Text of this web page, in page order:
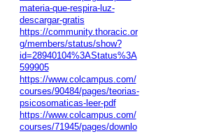
materia-que-respira-luz-
descargar-gratis
https://community.thoracic.or
g/members/status/show?
id=28940104%3AStatus%3A
599905
https://www.colcampus.com/
courses/90484/pages/teorias-
psicosomaticas-leer-pdf
https://www.colcampus.com/
courses/71945/pages/downlo